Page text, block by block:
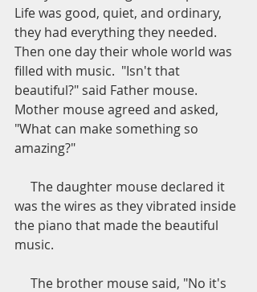
Life was good, quiet, and ordinary,
they had everything they needed.
Then one day their whole world was
filled with music.  "Isn't that
beautiful?" said Father mouse.
Mother mouse agreed and asked,
"What can make something so
amazing?"
was the wires as they vibrated inside
the piano that made the beautiful
music.